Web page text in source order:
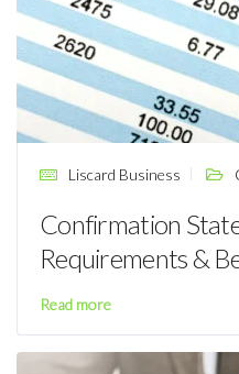
Liscard Business
Confirmation
Requirements &
Read more